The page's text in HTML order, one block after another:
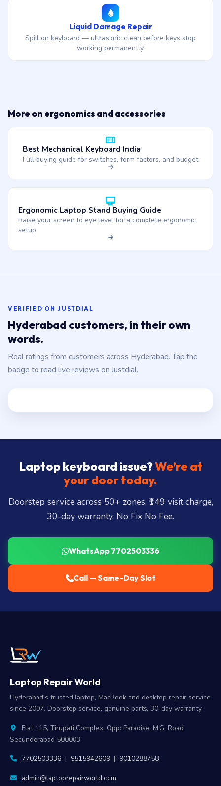
Liquid Damage Repair
Spill on keyboard — ultrasonic clean before keys stop
working permanently.
More on ergonomics and accessories
Best Mechanical Keyboard India
Full buying guide for switches, form factors, and budget
Ergonomic Laptop Stand Buying Guide
Raise your screen to eye level for a complete ergonomic
setup
VERIFIED ON JUSTDIAL
Hyderabad customers, in their own
words.
Real ratings from customers across Hyderabad. Tap the
badge to read live reviews on Justdial.
Laptop keyboard issue?We’re at
your door today.
Doorstep service across 50+ zones. ₹149 visit charge,
30-day warranty, No Fix No Fee.
WhatsApp 7702503336
Call — Same-Day Slot
Laptop Repair World
Hyderabad's trusted laptop, MacBook and desktop repair service
since 2007. Doorstep service, genuine parts, 30-day warranty.
Flat 115, Tirupati Complex, Opp: Paradise, M.G. Road,
Secunderabad 500003
7702503336 | 9515942609 | 9010288758
admin@laptoprepairworld.com